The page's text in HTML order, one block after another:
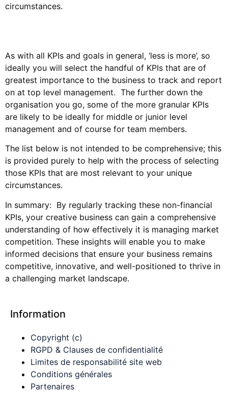
circumstances.
As with all KPIs and goals in general, ‘less is more’, so
ideally you will select the handful of KPIs that are of
greatest importance to the business to track and report
on at top level management. The further down the
organisation you go, some of the more granular KPIs
are likely to be ideally for middle or junior level
management and of course for team members.
The list below is not intended to be comprehensive; this
is provided purely to help with the process of selecting
those KPIs that are most relevant to your unique
circumstances.
In summary: By regularly tracking these non-financial
KPIs, your creative business can gain a comprehensive
understanding of how effectively it is managing market
competition. These insights will enable you to make
informed decisions that ensure your business remains
competitive, innovative, and well-positioned to thrive in
a challenging market landscape.
Information
Copyright (c)
RGPD & Clauses de confidentialité
Limites de responsabilité site web
Conditions générales
Partenaires